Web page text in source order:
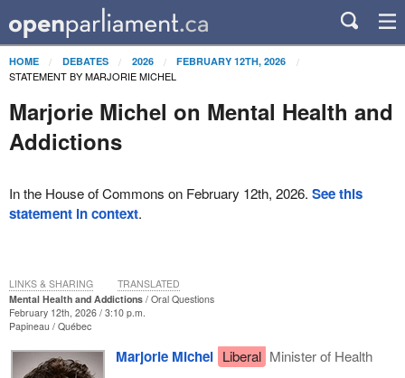
HOME DEBATES 2026 FEBRUARY 12TH, 2026
STATEMENT BY MARJORIE MICHEL
Marjorie Michel on Mental Health and
Addictions
In the House of Commons on February 12th, 2026. See this
statement in context.
Mental Health and Addictions
Oral Questions
February 12th, 2026 / 3:10 p.m.
Papineau
Québec
Marjorie Michel Liberal Minister of Health
LINKS & SHARING TRANSLATED